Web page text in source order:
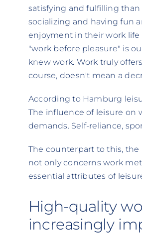
satisfying and fulfilling
socializing and having fun
enjoyment in their work life
"work before pleasure" is
knew work. Work truly
course, doesn't mean a
According to Hamburg
The influence of leisure on
demands. Self-reliance,
The counterpart to this, the
not only concerns work
essential attributes of
High-quality
increasingly